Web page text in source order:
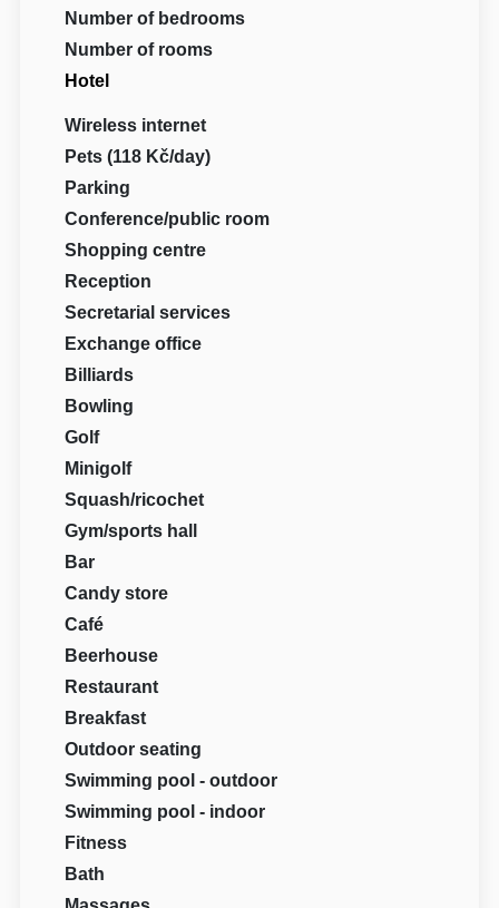
Number of bedrooms
Number of rooms
Hotel
Wireless internet
Pets (118 Kč/day)
Parking
Conference/public room
Shopping centre
Reception
Secretarial services
Exchange office
Billiards
Bowling
Golf
Minigolf
Squash/ricochet
Gym/sports hall
Bar
Candy store
Café
Beerhouse
Restaurant
Breakfast
Outdoor seating
Swimming pool - outdoor
Swimming pool - indoor
Fitness
Bath